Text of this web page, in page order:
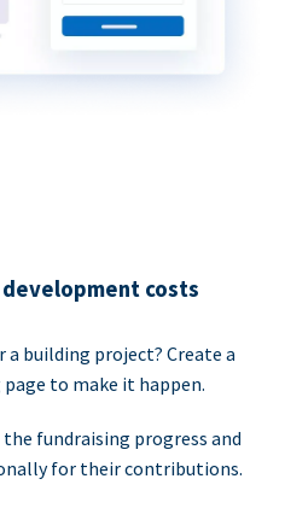
costs
a building project? Create a
to make it happen.
fundraising progress and
for their contributions.